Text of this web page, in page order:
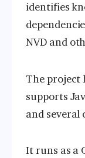
identifies
NVD and
The project
supports
and several
It runs as a